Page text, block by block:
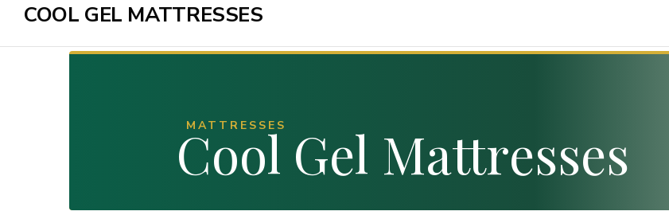
COOL GEL MATTRESSES
MATTRESSES
Cool Gel Mattresses